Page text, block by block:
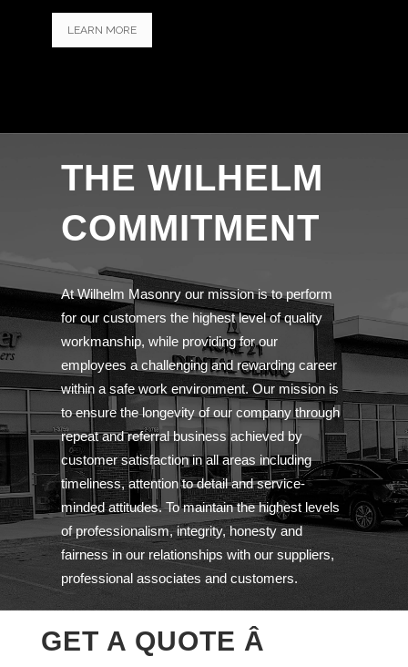
LEARN MORE
THE WILHELM
COMMITMENT
At Wilhelm Masonry our mission is to perform
for our customers the highest level of quality
workmanship, while providing for our
employees a challenging and rewarding career
within a safe work environment. Our mission is
to ensure the longevity of our company through
repeat and referral business achieved by
customer satisfaction in all areas including
timeliness, attention to detail and service-
minded attitudes. To maintain the highest levels
of professionalism, integrity, honesty and
fairness in our relationships with our suppliers,
professional associates and customers.
GET A QUOTE Â